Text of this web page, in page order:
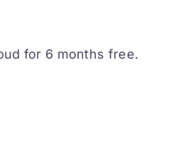
for 6 months free.